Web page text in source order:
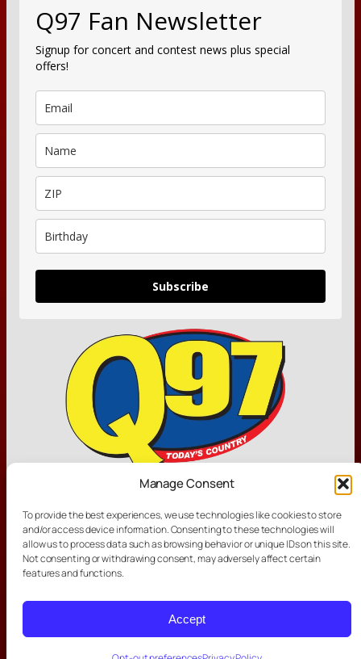
Manage Consent
To provide the best experiences, we use technologies like cookies to store
and/or access device information. Consenting to these technologies will
allow us to process data such as browsing behavior or unique IDs on this site.
Not consenting or withdrawing consent, may adversely affect certain
features and functions.
Accept
Q97 Fan Newsletter
Signup for concert and contest news plus special
offers!
Subscribe
Other Links
Other Stations